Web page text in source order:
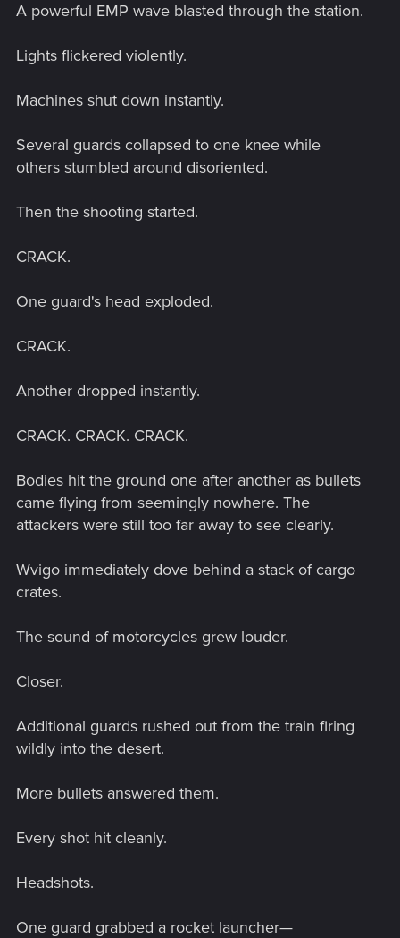
A powerful EMP wave blasted through the station.
Lights flickered violently.
Machines shut down instantly.
Several guards collapsed to one knee while
others stumbled around disoriented.
Then the shooting started.
CRACK.
One guard's head exploded.
CRACK.
Another dropped instantly.
CRACK. CRACK. CRACK.
Bodies hit the ground one after another as bullets
came flying from seemingly nowhere. The
attackers were still too far away to see clearly.
Wvigo immediately dove behind a stack of cargo
crates.
The sound of motorcycles grew louder.
Closer.
Additional guards rushed out from the train firing
wildly into the desert.
More bullets answered them.
Every shot hit cleanly.
Headshots.
One guard grabbed a rocket launcher—